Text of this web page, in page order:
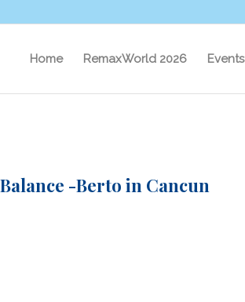
Home RemaxWorld 2026 Events
-Berto in Cancun